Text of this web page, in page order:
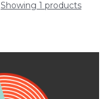
Showing 1 products